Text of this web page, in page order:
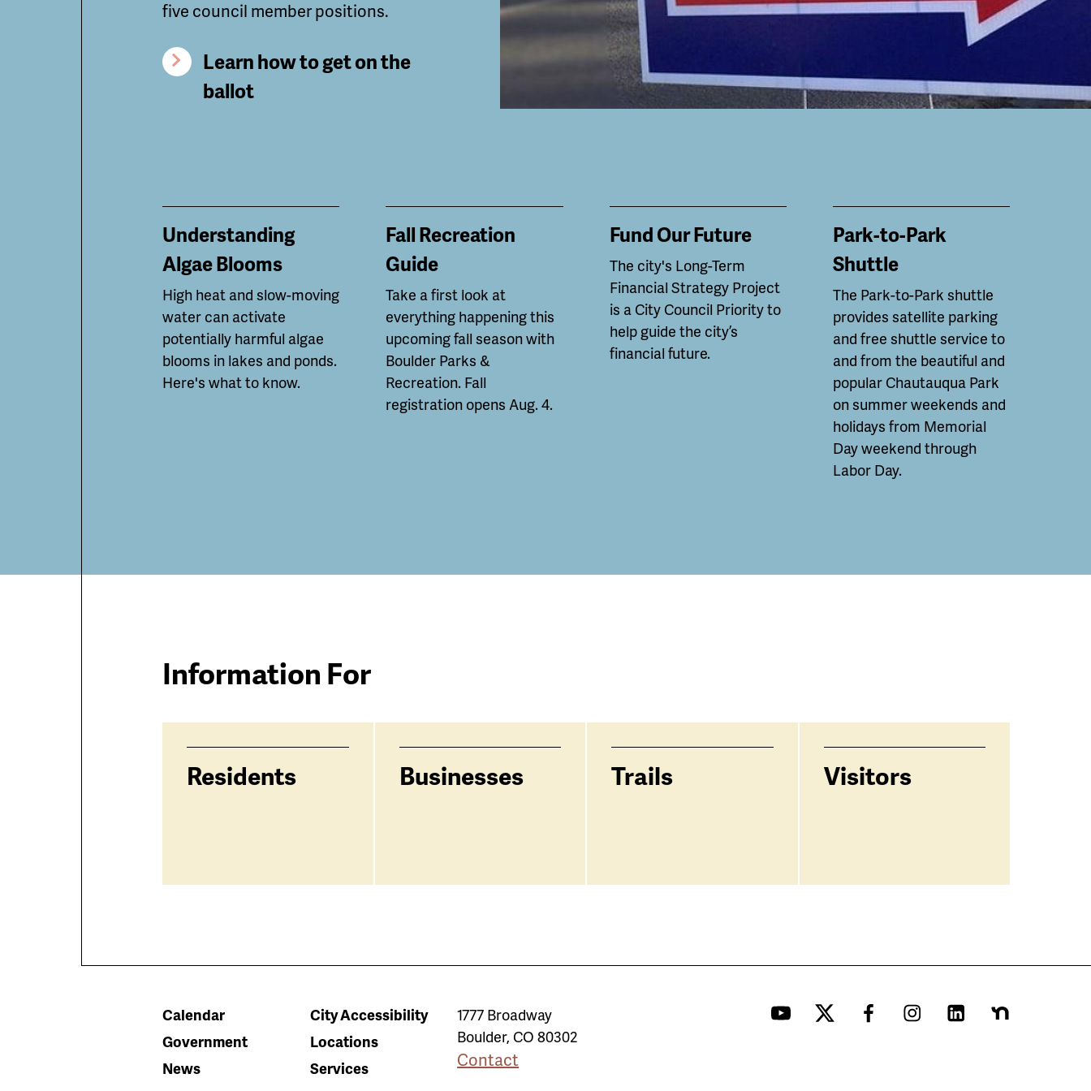
five council member positions.
Learn how to get on the
ballot
Understanding
Algae Blooms
High heat and slow-moving
water can activate
potentially harmful algae
blooms in lakes and ponds.
Here's what to know.
Fall Recreation
Guide
Take a first look at
everything happening this
upcoming fall season with
Boulder Parks &
Recreation. Fall
registration opens Aug. 4.
Fund Our Future
The city's Long-Term
Financial Strategy Project
is a City Council Priority to
help guide the city’s
financial future.
Park-to-Park
Shuttle
The Park-to-Park shuttle
provides satellite parking
and free shuttle service to
and from the beautiful and
popular Chautauqua Park
on summer weekends and
holidays from Memorial
Day weekend through
Labor Day.
Information For
Residents Businesses Trails Visitors
Calendar
City Accessibility
Government
Locations
News
Services
1777 Broadway
Boulder, CO 80302
Contact
YouTubeTwitterFacebookInstagramLinkedInNextdoor